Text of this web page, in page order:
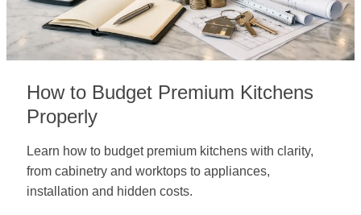
How to Budget Premium Kitchens
Properly
Learn how to budget premium kitchens with clarity,
from cabinetry and worktops to appliances,
installation and hidden costs.